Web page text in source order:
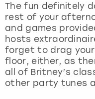
The fun definitely
rest of your
and games
hosts
forget to drag
floor, either, as
all of Britney’s
other party tunes